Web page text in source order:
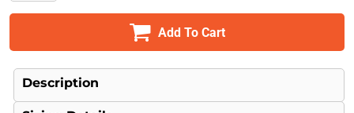
Add To Cart
Description